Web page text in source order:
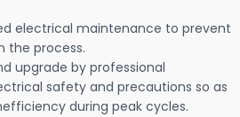
electrical maintenance to prevent
the process.
upgrade by professional
safety and precautions so as
during peak cycles.